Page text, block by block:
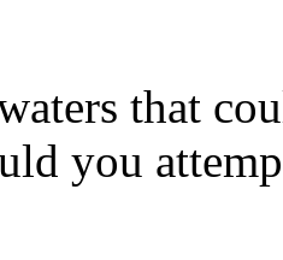
that
you